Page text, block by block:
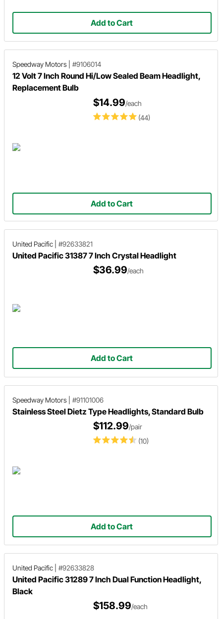
Add to Cart
Speedway Motors #9106014
12 Volt 7 Inch Round Hi/Low Sealed Beam Headlight,
Replacement Bulb
(44)
$14.99/each
Add to Cart
United Pacific #92633821
United Pacific 31387 7 Inch Crystal Headlight
$36.99/each
Add to Cart
Speedway Motors #91101006
Stainless Steel Dietz Type Headlights, Standard Bulb
(10)
$112.99/pair
Add to Cart
United Pacific #92633828
United Pacific 31289 7 Inch Dual Function Headlight,
Black
$158.99/each